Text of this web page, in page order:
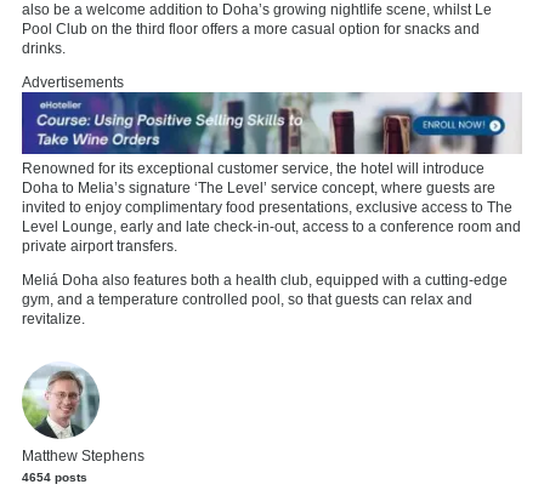
also be a welcome addition to Doha’s growing nightlife scene, whilst Le
Pool Club on the third floor offers a more casual option for snacks and
drinks.
Advertisements
Renowned for its exceptional customer service, the hotel will introduce
Doha to Melia’s signature ‘The Level’ service concept, where guests are
invited to enjoy complimentary food presentations, exclusive access to The
Level Lounge, early and late check-in-out, access to a conference room and
private airport transfers.
Meliá Doha also features both a health club, equipped with a cutting-edge
gym, and a temperature controlled pool, so that guests can relax and
revitalize.
Matthew Stephens
4654 posts